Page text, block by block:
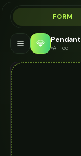
FORM
💎 Pendant
AI Tool